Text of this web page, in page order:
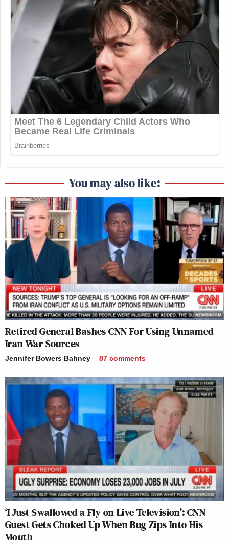
You may also like:
Retired General Bashes CNN For Using Unnamed
Iran War Sources
Jennifer Bowers Bahney 87 comments
‘I Just Swallowed a Fly on Live Television’: CNN
Guest Gets Choked Up When Bug Zips Into His
Mouth